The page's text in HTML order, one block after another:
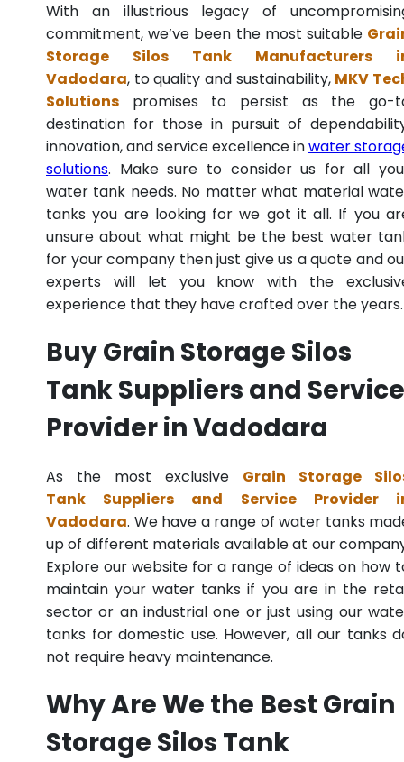
With an illustrious legacy of
commitment, we’ve been the most suitable
Storage Silos Tank Manufacturers
Vadodara, to quality and sustainability, MKV
Solutions promises to persist as the go-
destination for those in pursuit of
innovation, and service excellence inwater
solutions. Make sure to consider us for all
water tank needs. No matter what material
tanks you are looking for we got it all. If you
unsure about what might be the best water
for your company then just give us a quote and
experts will let you know with the
experience that they have crafted over the years.
Buy Grain Storage Silos
Tank Suppliers and Service
Provider in Vadodara
As the most exclusive Grain Storage
Tank Suppliers and Service Provider
Vadodara. We have a range of water tanks
up of different materials available at our
Explore our website for a range of ideas on how
maintain your water tanks if you are in the
sector or an industrial one or just using our
tanks for domestic use. However, all our tanks
not require heavy maintenance.
Why Are We the Best Grain
Storage Silos Tank